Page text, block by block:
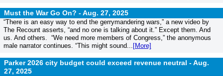
Must the War Go On? -Aug. 27, 2025
“There is an easy way to end the gerrymandering wars,” a new video by
The Recount asserts, “and no one is talking about it.” Except them. And
us. And others. “We need more members of Congress,” the anonymous
male narrator continues. “This might sound... [More]
Parker 2026 city budget could exceed revenue neutral -Aug.
27, 2025